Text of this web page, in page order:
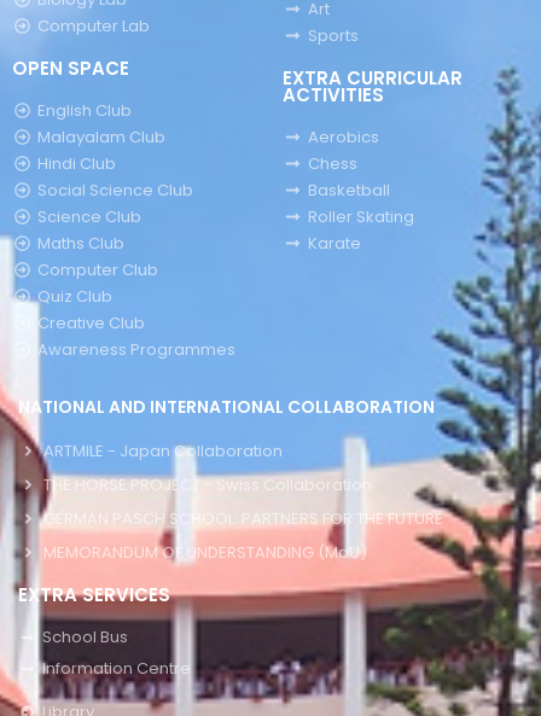
Computer Lab
OPEN SPACE
English Club
Malayalam Club
Hindi Club
Social Science Club
Science Club
Maths Club
Computer Club
Quiz Club
Creative Club
Awareness Programmes
Art
Sports
EXTRA CURRICULAR
ACTIVITIES
Aerobics
Chess
Basketball
Roller Skating
Karate
NATIONAL AND INTERNATIONAL COLLABORATION
ARTMILE - Japan Collaboration
THE HORSE PROJECT - Swiss Collaboration
GERMAN PASCH SCHOOL: PARTNERS FOR THE FUTURE
MEMORANDUM OF UNDERSTANDING (MoU)
EXTRA SERVICES
School Bus
Information Centre